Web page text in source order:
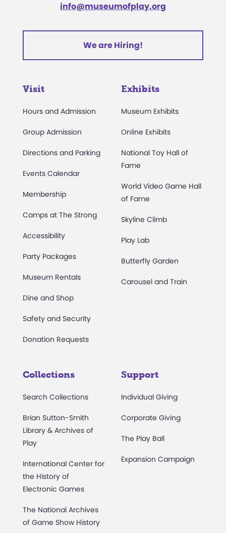
info@museumofplay.org
We are Hiring!
Visit
Hours and Admission
Group Admission
Directions and Parking
Events Calendar
Membership
Camps at The Strong
Accessibility
Party Packages
Museum Rentals
Dine and Shop
Safety and Security
Donation Requests
Exhibits
Museum Exhibits
Online Exhibits
National Toy Hall of
Fame
World Video Game Hall
of Fame
Skyline Climb
Play Lab
Butterfly Garden
Carousel and Train
Collections
Search Collections
Brian Sutton-Smith
Library & Archives of
Play
International Center for
the History of
Electronic Games
The National Archives
of Game Show History
Support
Individual Giving
Corporate Giving
The Play Ball
Expansion Campaign